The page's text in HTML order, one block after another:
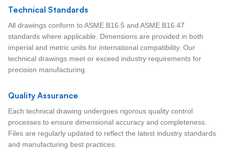
Technical Standards
All drawings conform to ASME B16.5 and ASME B16.47
standards where applicable. Dimensions are provided in both
imperial and metric units for international compatibility. Our
technical drawings meet or exceed industry requirements for
precision manufacturing.
Quality Assurance
Each technical drawing undergoes rigorous quality control
processes to ensure dimensional accuracy and completeness.
Files are regularly updated to reflect the latest industry standards
and manufacturing best practices.